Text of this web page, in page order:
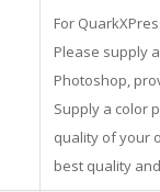
For
Please supply
Photoshop,
Supply a color
quality of your
best quality